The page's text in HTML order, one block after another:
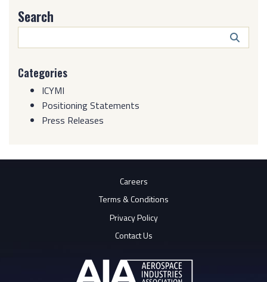
Search
Categories
ICYMI
Positioning Statements
Press Releases
Careers
Terms & Conditions
Privacy Policy
Contact Us